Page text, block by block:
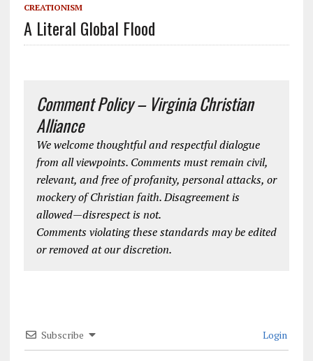
CREATIONISM
A Literal Global Flood
Comment Policy – Virginia Christian
Alliance
We welcome thoughtful and respectful dialogue
from all viewpoints. Comments must remain civil,
relevant, and free of profanity, personal attacks, or
mockery of Christian faith. Disagreement is
allowed—disrespect is not.
Comments violating these standards may be edited
or removed at our discretion.
Subscribe Login